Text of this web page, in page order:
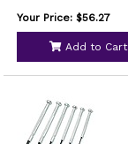
Your Price: $56.27
Add to Cart